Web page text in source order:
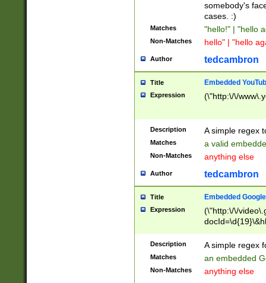
somebody's
cases. :)
Matches "hello!" | "hello
Non-Matches hello" | "hello
Author tedcambron
Title Embedded
Expression (\"http:\/\/
Description A simple regex
Matches a valid
Non-Matches anything else
Author tedcambron
Title Embedded
Expression
(\"http:\/\/
Description A simple regex
Matches an embedded
Non-Matches anything else